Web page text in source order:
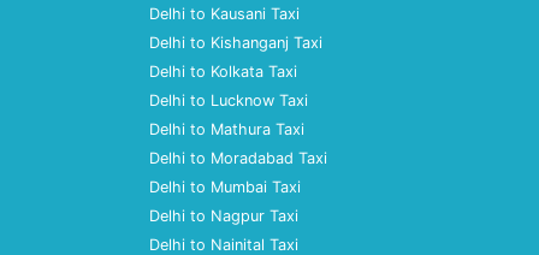
Delhi to Kausani Taxi
Delhi to Kishanganj Taxi
Delhi to Kolkata Taxi
Delhi to Lucknow Taxi
Delhi to Mathura Taxi
Delhi to Moradabad Taxi
Delhi to Mumbai Taxi
Delhi to Nagpur Taxi
Delhi to Nainital Taxi